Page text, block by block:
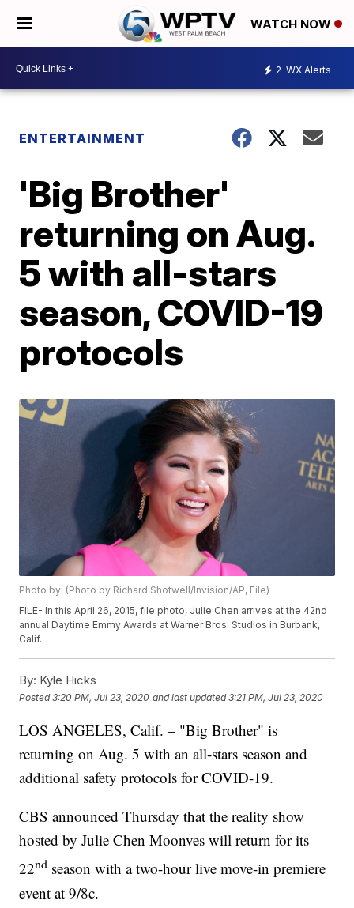
WATCH NOW
2 WX Alerts
ENTERTAINMENT
'Big Brother'
returning on Aug.
5 with all-stars
season, COVID-19
protocols
Photo by: (Photo by Richard Shotwell/Invision/AP, File)
FILE- In this April 26, 2015, file photo, Julie Chen arrives at the 42nd
annual Daytime Emmy Awards at Warner Bros. Studios in Burbank,
Calif.
By: Kyle Hicks
Posted3:20 PM, Jul 23, 2020 and last updated 3:21 PM, Jul 23, 2020
LOS ANGELES, Calif. – "Big Brother" is
returning on Aug. 5 with an all-stars season and
additional safety protocols for COVID-19.
CBS announced Thursday that the reality show
hosted by Julie Chen Moonves will return for its
22nd season with a two-hour live move-in premiere
event at 9/8c.